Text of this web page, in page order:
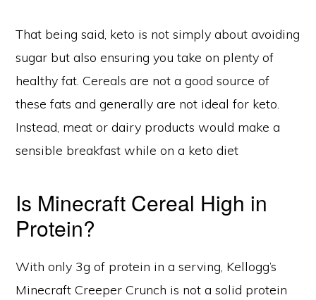
That being said, keto is not simply about avoiding
sugar but also ensuring you take on plenty of
healthy fat. Cereals are not a good source of
these fats and generally are not ideal for keto.
Instead, meat or dairy products would make a
sensible breakfast while on a keto diet
Is Minecraft Cereal High in
Protein?
With only 3g of protein in a serving, Kellogg’s
Minecraft Creeper Crunch is not a solid protein